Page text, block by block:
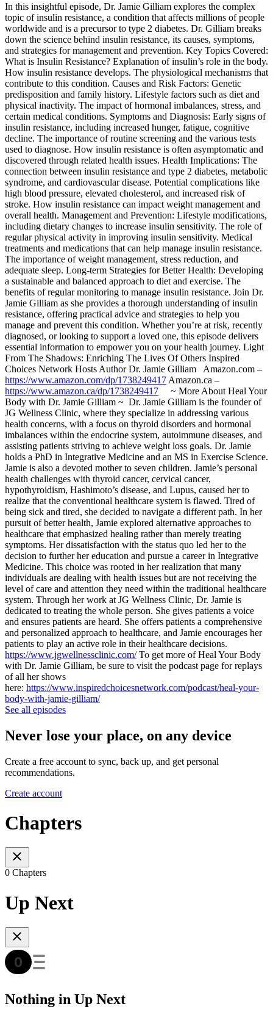
In this insightful episode, Dr. Jamie Gilliam explores the complex
topic of insulin resistance, a condition that affects millions of people
worldwide and is a precursor to type 2 diabetes. Dr. Gilliam breaks
down the science behind insulin resistance, its causes, symptoms,
and strategies for management and prevention. Key Topics Covered:
What is Insulin Resistance? Explanation of insulin’s role in the body.
How insulin resistance develops. The physiological mechanisms that
contribute to this condition. Causes and Risk Factors: Genetic
predisposition and family history. Lifestyle factors such as diet and
physical inactivity. The impact of hormonal imbalances, stress, and
certain medical conditions. Symptoms and Diagnosis: Early signs of
insulin resistance, including increased hunger, fatigue, cognitive
decline. The importance of routine screening and the various tests
used to diagnose. How insulin resistance is often asymptomatic and
discovered through related health issues. Health Implications: The
connection between insulin resistance and type 2 diabetes, metabolic
syndrome, and cardiovascular disease. Potential complications like
high blood pressure, elevated cholesterol, and increased risk of
stroke. How insulin resistance can impact weight management and
overall health. Management and Prevention: Lifestyle modifications,
including dietary changes to increase insulin sensitivity. The role of
regular physical activity in improving insulin sensitivity. Medical
treatments and medications that can help manage insulin resistance.
The importance of weight management, stress reduction, and
adequate sleep. Long-term Strategies for Better Health: Developing
a sustainable and balanced approach to diet and exercise. The
benefits of regular monitoring to manage insulin resistance. Join Dr.
Jamie Gilliam as she provides a thorough understanding of insulin
resistance, offering practical advice and strategies to help you
manage and prevent this condition. Whether you’re at risk, recently
diagnosed, or looking to support a loved one, this episode delivers
essential information to empower you on your health journey. Light
From The Shadows: Enriching The Lives Of Others Inspired
Choices Network Hosts Author Dr. Jamie Gilliam Amazon.com –
https://www.amazon.com/dp/1738249417 Amazon.ca –
https://www.amazon.ca/dp/1738249417 ~ More About Heal Your
Body with Dr. Jamie Gilliam ~ Dr. Jamie Gilliam is the founder of
JG Wellness Clinic, where they specialize in addressing various
health concerns, with a focus on thyroid disorders and hormonal
imbalances within the endocrine system, autoimmune diseases, and
assisting patients striving to achieve weight loss goals. Dr. Jamie
holds a PhD in Integrative Medicine and an MS in Exercise Science.
Jamie is also a devoted mother to seven children. Jamie’s personal
health challenges with thyroid cancer, cervical cancer,
hypothyroidism, Hashimoto’s disease, and Lupus, caused her to
realize that the conventional healthcare system is flawed. Tired of
being sick and tired, she decided to navigate a different path. In her
pursuit of better health, Jamie explored alternative approaches to
healthcare that emphasized healing rather than merely treating
symptoms. Her dissatisfaction with the status quo led her to the
decision to further her education and pursue a career in Integrative
Medicine. This choice was rooted in her realization that many
individuals are dealing with health issues but are not receiving the
level of care and attention they need within the traditional healthcare
system. Through her work at JG Wellness Clinic, Dr. Jamie is
dedicated to treating the whole person. She gives patients a voice
and ensures patients are heard. She offers patients a comprehensive
and personalized approach to healthcare, and Jamie encourages her
patients to play an active role in their healthcare decisions.
https://www.jgwellnessclinic.com/To get more of Heal Your Body
with Dr. Jamie Gilliam, be sure to visit the podcast page for replays
of all her shows
here: https://www.inspiredchoicesnetwork.com/podcast/heal-your-
body-with-jamie-gilliam/
See all episodes
Never lose your place, on any device
Create a free account to sync, back up, and get personal
recommendations.
Create account
Chapters
0 Chapters
Up Next
Nothing in Up Next